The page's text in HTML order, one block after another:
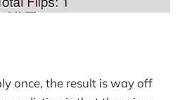
once, the result is way off